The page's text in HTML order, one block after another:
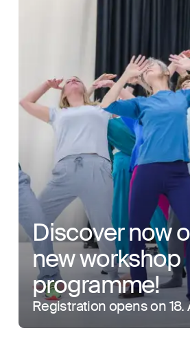
Discover now
new workshop
programme!
Registration opens on 18.